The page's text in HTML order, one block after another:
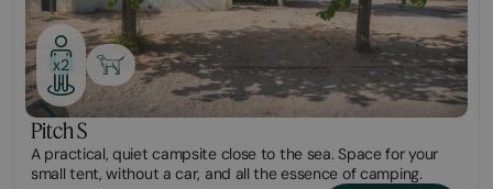
x2
Pitch S
A practical, quiet campsite close to the sea. Space for your
small tent, without a car, and all the essence of camping.